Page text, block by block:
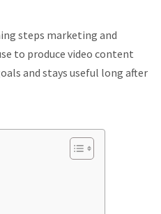
steps marketing and
to produce video content
and stays useful long after